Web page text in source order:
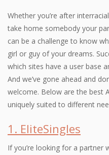
Whether you’re after
take home somebody your
can be a challenge to know
girl or guy of your dreams.
which sites have a user base
And we’ve gone ahead and
welcome. Below are the best
uniquely suited to different
1. EliteSingles
If you’re looking for a partner